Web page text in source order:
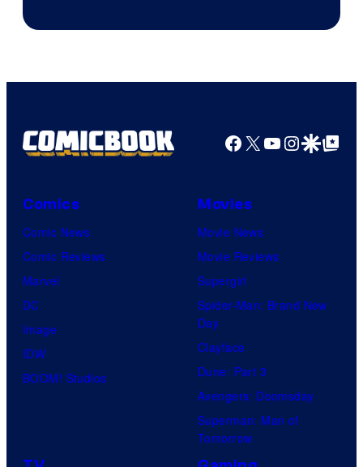
Facebook
X YouTube
GoogleGoogle Top
Comics
Comic News
Comic Reviews
Marvel
DC
Image
IDW
BOOM! Studios
Movies
Movie News
Movie Reviews
Supergirl
Spider-Man: Brand New
Day
Clayface
Dune: Part 3
Avengers: Doomsday
Superman: Man of
Tomorrow